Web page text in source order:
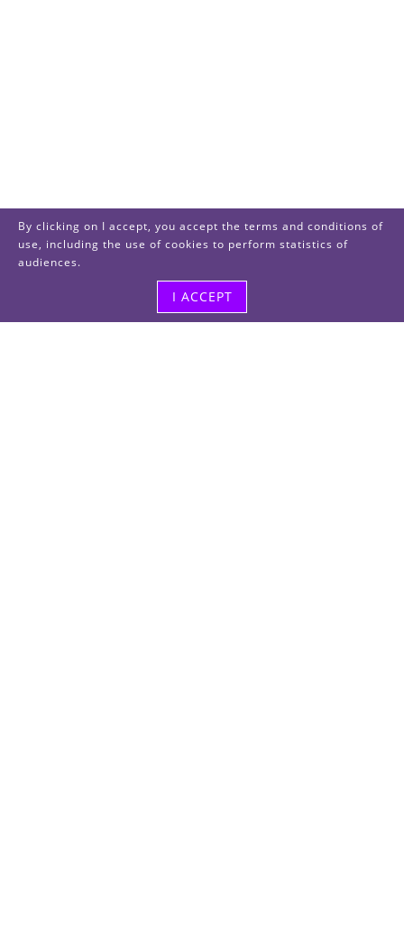
By clicking on I accept, you accept the terms and conditions of
use, including the use of cookies to perform statistics of
audiences.
I ACCEPT